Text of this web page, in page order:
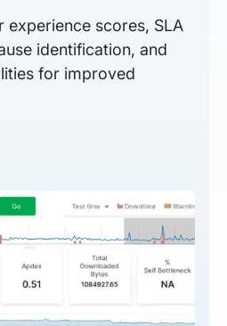
experience scores, SLA
identification, and
for improved